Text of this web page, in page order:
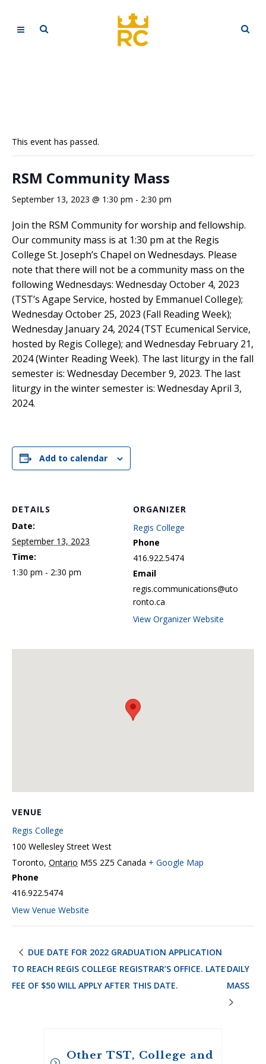
This event has passed.
RSM Community Mass
September 13, 2023 @ 1:30 pm - 2:30 pm
Join the RSM Community for worship and fellowship.
Our community mass is at 1:30 pm at the Regis
College St. Joseph’s Chapel on Wednesdays. Please
note that there will not be a community mass on the
following Wednesdays: Wednesday October 4, 2023
(TST’s Agape Service, hosted by Emmanuel College);
Wednesday October 25, 2023 (Fall Reading Week);
Wednesday January 24, 2024 (TST Ecumenical Service,
hosted by Regis College); and Wednesday February 21,
2024 (Winter Reading Week). The last liturgy in the fall
semester is: Wednesday December 9, 2023. The last
liturgy in the winter semester is: Wednesday April 3,
2024.
Add to calendar
DETAILS
Date:
September 13, 2023
Time:
1:30 pm - 2:30 pm
ORGANIZER
Regis College
Phone
416.922.5474
Email
regis.communications@uto
ronto.ca
View Organizer Website
VENUE
Regis College
100 Wellesley Street West
Toronto, Ontario M5S 2Z5 Canada + Google Map
Phone
416.922.5474
View Venue Website
DUE DATE FOR 2022 GRADUATION APPLICATION
TO REACH REGIS COLLEGE REGISTRAR’S OFFICE. LATE
FEE OF $50 WILL APPLY AFTER THIS DATE.
DAILY
MASS
Other TST, College and